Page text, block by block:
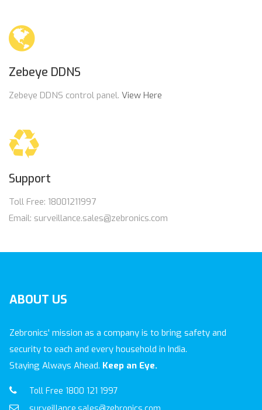
Zebeye DDNS
Zebeye DDNS control panel. View Here
Support
Toll Free: 18001211997
Email: surveillance.sales@zebronics.com
ABOUT US
Zebronics' mission as a company is to bring safety and
security to each and every household in India.
Staying Always Ahead. Keep an Eye.
Toll Free 1800 121 1997